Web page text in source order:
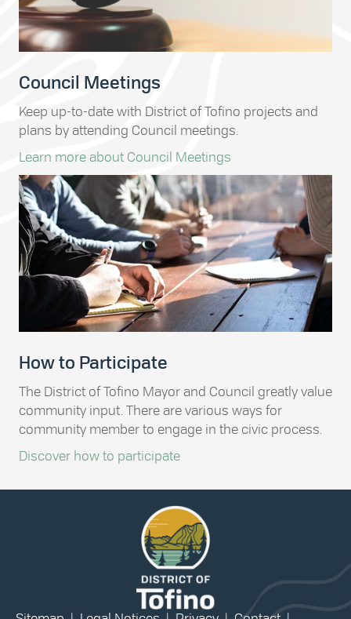
Council Meetings
Keep up-to-date with District of Tofino projects and
plans by attending Council meetings.
Learn more about Council Meetings
How to Participate
The District of Tofino Mayor and Council greatly value
community input. There are various ways for
community member to engage in the civic process.
Discover how to participate